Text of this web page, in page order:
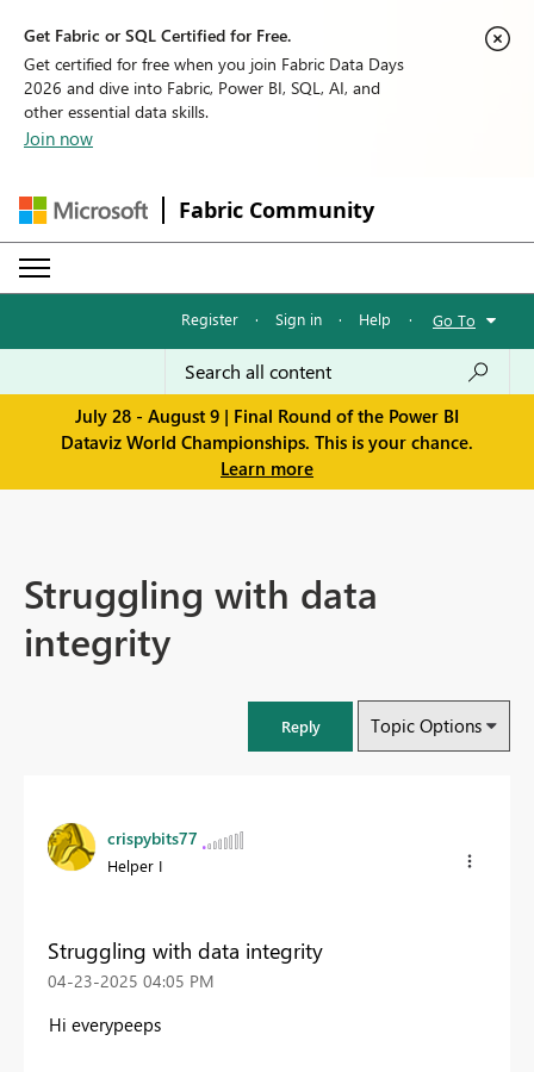
Get Fabric or SQL Certified for Free.
Get certified for free when you join Fabric Data Days
2026 and dive into Fabric, Power BI, SQL, AI, and
other essential data skills.
Join now
Fabric Community
Register · Sign in · Help · Go To
July 28 - August 9 | Final Round of the Power BI
Dataviz World Championships. This is your chance.
Learn more
Struggling with data
integrity
Reply Topic Options
crispybits77
Helper I
Struggling with data integrity
‎04-23-2025 04:05 PM
Hi everypeeps